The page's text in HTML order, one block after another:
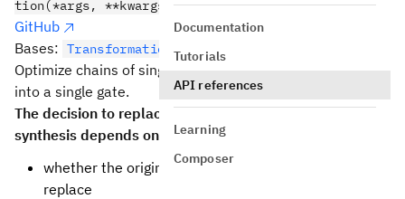
Documentation
Tutorials
API references
Learning
Composer
tion(*args, **kwargs)
GitHub
Bases: TransformationPass
Optimize chains of single-qubit gates by combining them
into a single gate.
The decision to replace the original chain with a new re-
synthesis depends on:
whether the original chain was out of basis:
replace